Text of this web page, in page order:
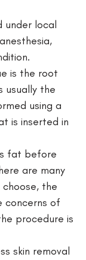
under local
is the root
usually the
using a
is inserted in
fat before
are many
the
of
procedure is
skin removal